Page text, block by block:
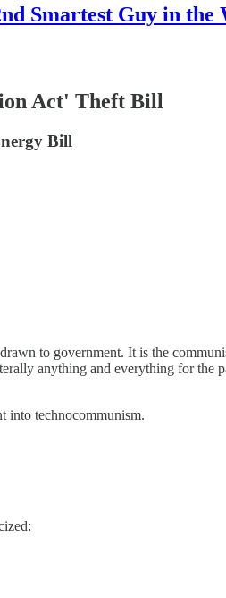
Smartest Guy in the
Act' Theft Bill
Bill
to government. It is the
anything and everything for
into technocommunism.